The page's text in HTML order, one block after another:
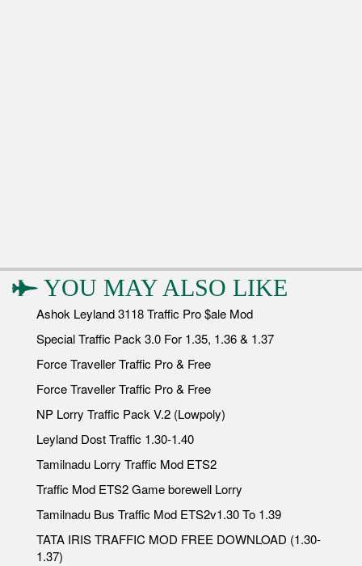
YOU MAY ALSO LIKE
Ashok Leyland 3118 Traffic Pro $ale Mod
Special Traffic Pack 3.0 For 1.35, 1.36 & 1.37
Force Traveller Traffic Pro & Free
Force Traveller Traffic Pro & Free
NP Lorry Traffic Pack V.2 (Lowpoly)
Leyland Dost Traffic 1.30-1.40
Tamilnadu Lorry Traffic Mod ETS2
Traffic Mod ETS2 Game borewell Lorry
Tamilnadu Bus Traffic Mod ETS2v1.30 To 1.39
TATA IRIS TRAFFIC MOD FREE DOWNLOAD (1.30-
1.37)